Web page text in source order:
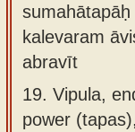
sumahātapāḥ
kalevaram
abravīt
19. Vipula,
power